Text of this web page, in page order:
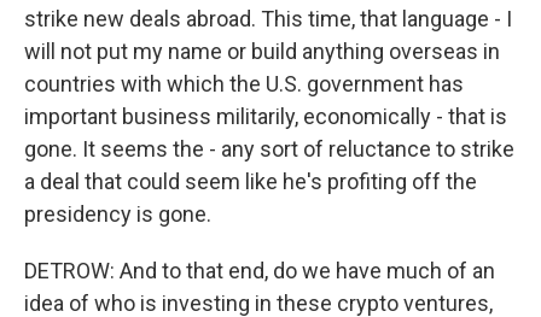
strike new deals abroad. This time, that language - I
will not put my name or build anything overseas in
countries with which the U.S. government has
important business militarily, economically - that is
gone. It seems the - any sort of reluctance to strike
a deal that could seem like he's profiting off the
presidency is gone.
DETROW: And to that end, do we have much of an
idea of who is investing in these crypto ventures,